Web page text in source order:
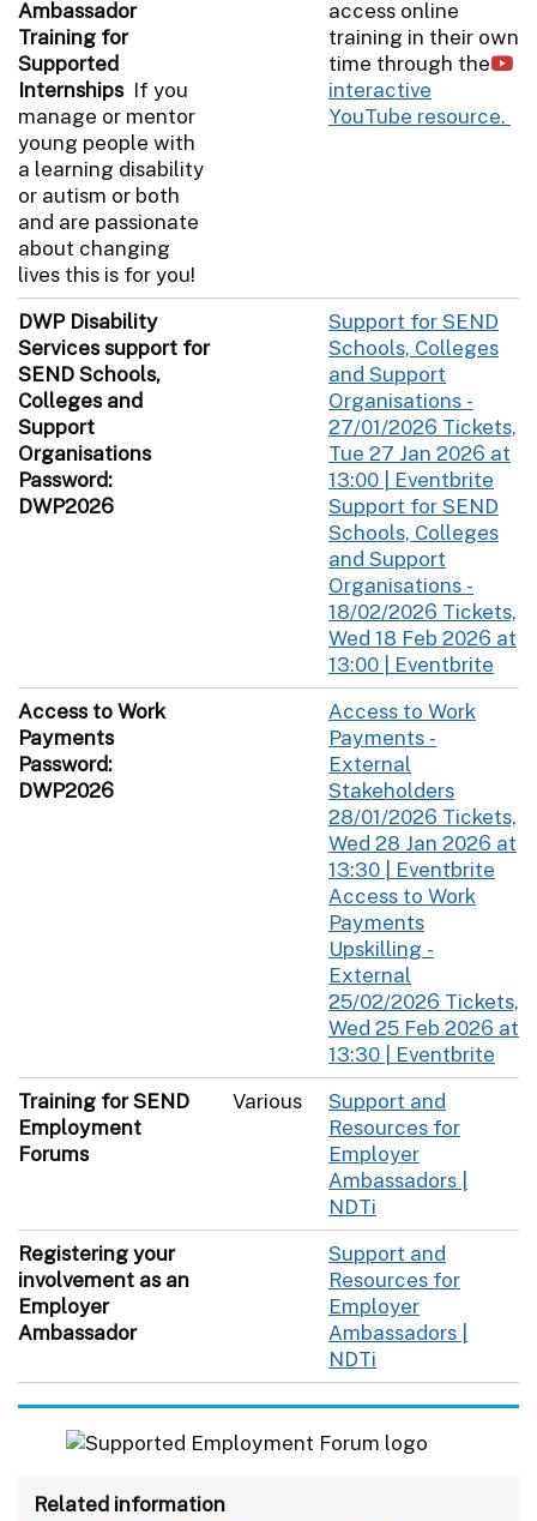
Ambassador
Training for
Supported
InternshipsIf you
manage or mentor
young people with
a learning disability
or autism or both
and are passionate
about changing
lives this is for you!
access online
training in their own
time through the
interactive
YouTube resource.
DWP Disability
Services support for
SEND Schools,
Colleges and
Support
Organisations
Password:
DWP2026
Support for SEND
Schools, Colleges
and Support
Organisations -
27/01/2026 Tickets,
Tue 27 Jan 2026 at
13:00 | Eventbrite
Support for SEND
Schools, Colleges
and Support
Organisations -
18/02/2026 Tickets,
Wed 18 Feb 2026 at
13:00 | Eventbrite
Access to Work
Payments
Password:
DWP2026
Access to Work
Payments -
External
Stakeholders
28/01/2026 Tickets,
Wed 28 Jan 2026 at
13:30 | Eventbrite
Access to Work
Payments
Upskilling -
External
25/02/2026 Tickets,
Wed 25 Feb 2026 at
13:30 | Eventbrite
Training for SEND
Employment
Forums
Various
Support and
Resources for
Employer
Ambassadors |
NDTi
Registering your
involvement as an
Employer
Ambassador
Support and
Resources for
Employer
Ambassadors |
NDTi
Related information